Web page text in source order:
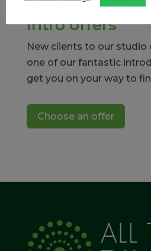
Intro offers
New clients to our studio
one of our fantastic
get you on your way to
Choose an offer